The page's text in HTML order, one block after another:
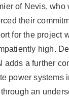
of Nevis, who
their
for the project
high.
adds a further
power systems
an